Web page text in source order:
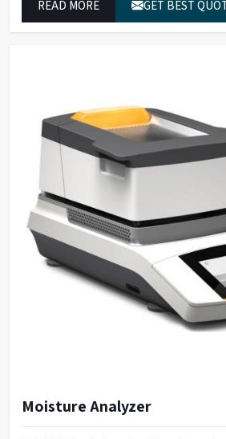
READ MORE GET BEST
Moisture Analyzer